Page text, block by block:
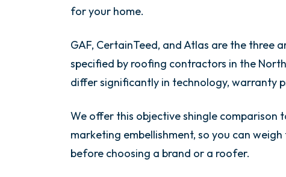
for your home.
GAF, CertainTeed, and Atlas are the three
specified by roofing contractors in the
differ significantly in technology, warranty
We offer this objective shingle comparison
marketing embellishment, so you can
before choosing a brand or a roofer.